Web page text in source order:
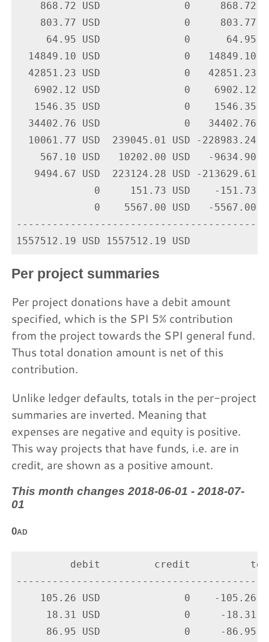
868.72 USD              0     868.72
803.77 USD              0     803.77
64.95 USD              0      64.95
14849.10 USD              0   14849.10
42851.23 USD              0   42851.23
6902.12 USD              0    6902.12
1546.35 USD              0    1546.35
34402.76 USD              0   34402.76
10061.77 USD  239045.01 USD -228983.24
567.10 USD   10202.00 USD   -9634.90
9494.67 USD  223124.28 USD -213629.61
0     151.73 USD    -151.73
0    5567.00 USD   -5567.00
Per project summaries
Per project donations have a debit amount
specified, which is the SPI 5% contribution
from the project towards the SPI general fund.
Thus total donation amount is net of this
contribution.
Unlike ledger defaults, totals in the per-project
summaries are inverted. Meaning that
expenses are negative and equity is positive.
This way projects that have funds, i.e. are in
credit, are shown as a positive amount.
This month changes 2018-06-01 - 2018-07-
01
0ad
debit         credit
105.26 USD              0    -105.26
18.31 USD              0     -18.31
86.95 USD              0     -86.95